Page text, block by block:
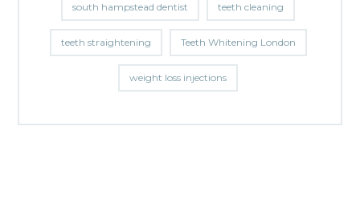
south hampstead dentist teeth cleaning
teeth straightening Teeth Whitening London
weight loss injections